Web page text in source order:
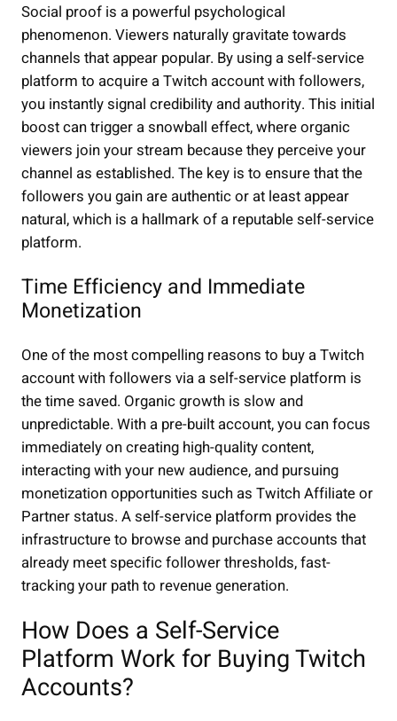
Social proof is a powerful psychological
phenomenon. Viewers naturally gravitate towards
channels that appear popular. By using a self-service
platform to acquire a Twitch account with followers,
you instantly signal credibility and authority. This initial
boost can trigger a snowball effect, where organic
viewers join your stream because they perceive your
channel as established. The key is to ensure that the
followers you gain are authentic or at least appear
natural, which is a hallmark of a reputable self-service
platform.
Time Efficiency and Immediate
Monetization
One of the most compelling reasons to buy a Twitch
account with followers via a self-service platform is
the time saved. Organic growth is slow and
unpredictable. With a pre-built account, you can focus
immediately on creating high-quality content,
interacting with your new audience, and pursuing
monetization opportunities such as Twitch Affiliate or
Partner status. A self-service platform provides the
infrastructure to browse and purchase accounts that
already meet specific follower thresholds, fast-
tracking your path to revenue generation.
How Does a Self-Service
Platform Work for Buying Twitch
Accounts?